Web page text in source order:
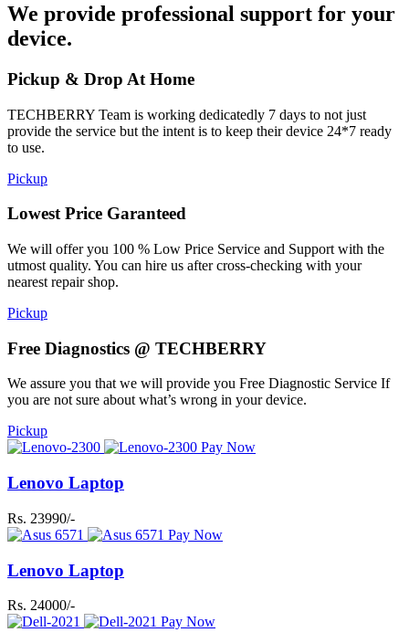
We provide professional support for your
device.
Pickup & Drop At Home
TECHBERRY Team is working dedicatedly 7 days to not just
provide the service but the intent is to keep their device 24*7 ready
to use.
Pickup
Lowest Price Garanteed
We will offer you 100 % Low Price Service and Support with the
utmost quality. You can hire us after cross-checking with your
nearest repair shop.
Pickup
Free Diagnostics @ TECHBERRY
We assure you that we will provide you Free Diagnostic Service If
you are not sure about what’s wrong in your device.
Pickup
Pay Now
Lenovo Laptop
Rs. 23990/-
Pay Now
Lenovo Laptop
Rs. 24000/-
Pay Now